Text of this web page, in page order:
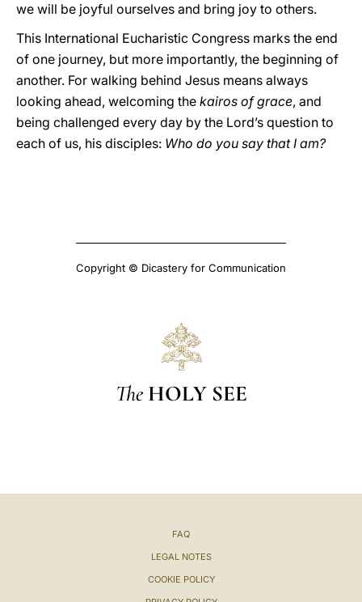
we will be joyful ourselves and bring joy to others.
This International Eucharistic Congress marks the end
of one journey, but more importantly, the beginning of
another. For walking behind Jesus means always
looking ahead, welcoming the kairos of grace, and
being challenged every day by the Lord’s question to
each of us, his disciples: Who do you say that I am?
Copyright © Dicastery for Communication
The HOLY SEE
FAQ
LEGAL NOTES
COOKIE POLICY